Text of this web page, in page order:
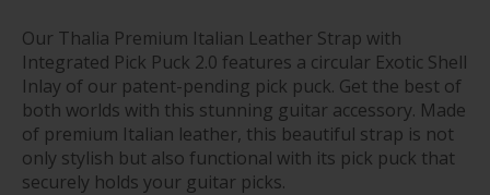
Our Thalia Premium Italian Leather Strap with
Integrated Pick Puck 2.0 features a circular Exotic Shell
Inlay of our patent-pending pick puck. Get the best of
both worlds with this stunning guitar accessory. Made
of premium Italian leather, this beautiful strap is not
only stylish but also functional with its pick puck that
securely holds your guitar picks.